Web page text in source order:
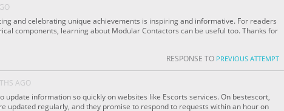
and celebrating unique achievements is inspiring and informative. For readers
components, learning about Modular Contactors can be useful too. Thanks for
RESPONSE TO PREVIOUS ATTEMPT
AGO
update information so quickly on websites like Escorts services. On bestescort,
updated regularly, and they promise to respond to requests within an hour on